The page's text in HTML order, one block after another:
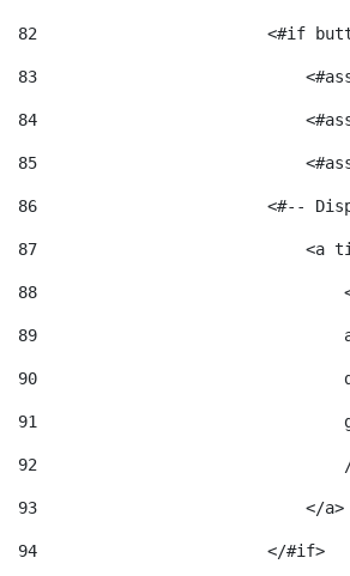
82
<#if
83
84
85
86
<#--
87
<a
88
89
90
91
92
93
                            </a>
94
                        </#if>